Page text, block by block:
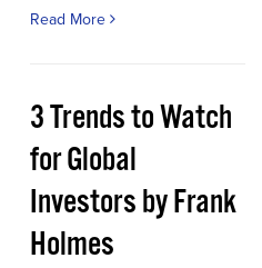
Read More
3 Trends to Watch
for Global
Investors by Frank
Holmes